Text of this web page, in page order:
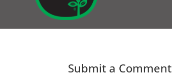
Submit a Comment